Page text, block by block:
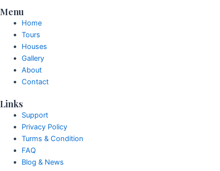
Menu
Home
Tours
Houses
Gallery
About
Contact
Links
Support
Privacy Policy
Turms & Condition
FAQ
Blog & News